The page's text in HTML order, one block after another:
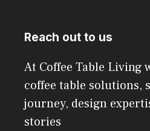
Reach out to us
At Coffee Table Living
coffee table solutions,
journey, design
stories